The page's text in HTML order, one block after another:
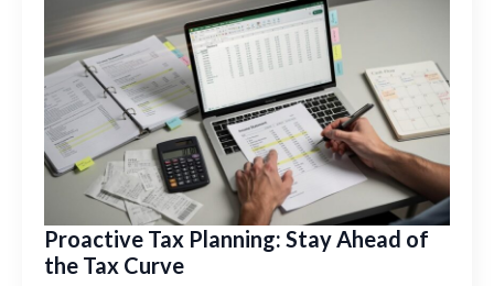
Proactive Tax Planning: Stay Ahead of
the Tax Curve